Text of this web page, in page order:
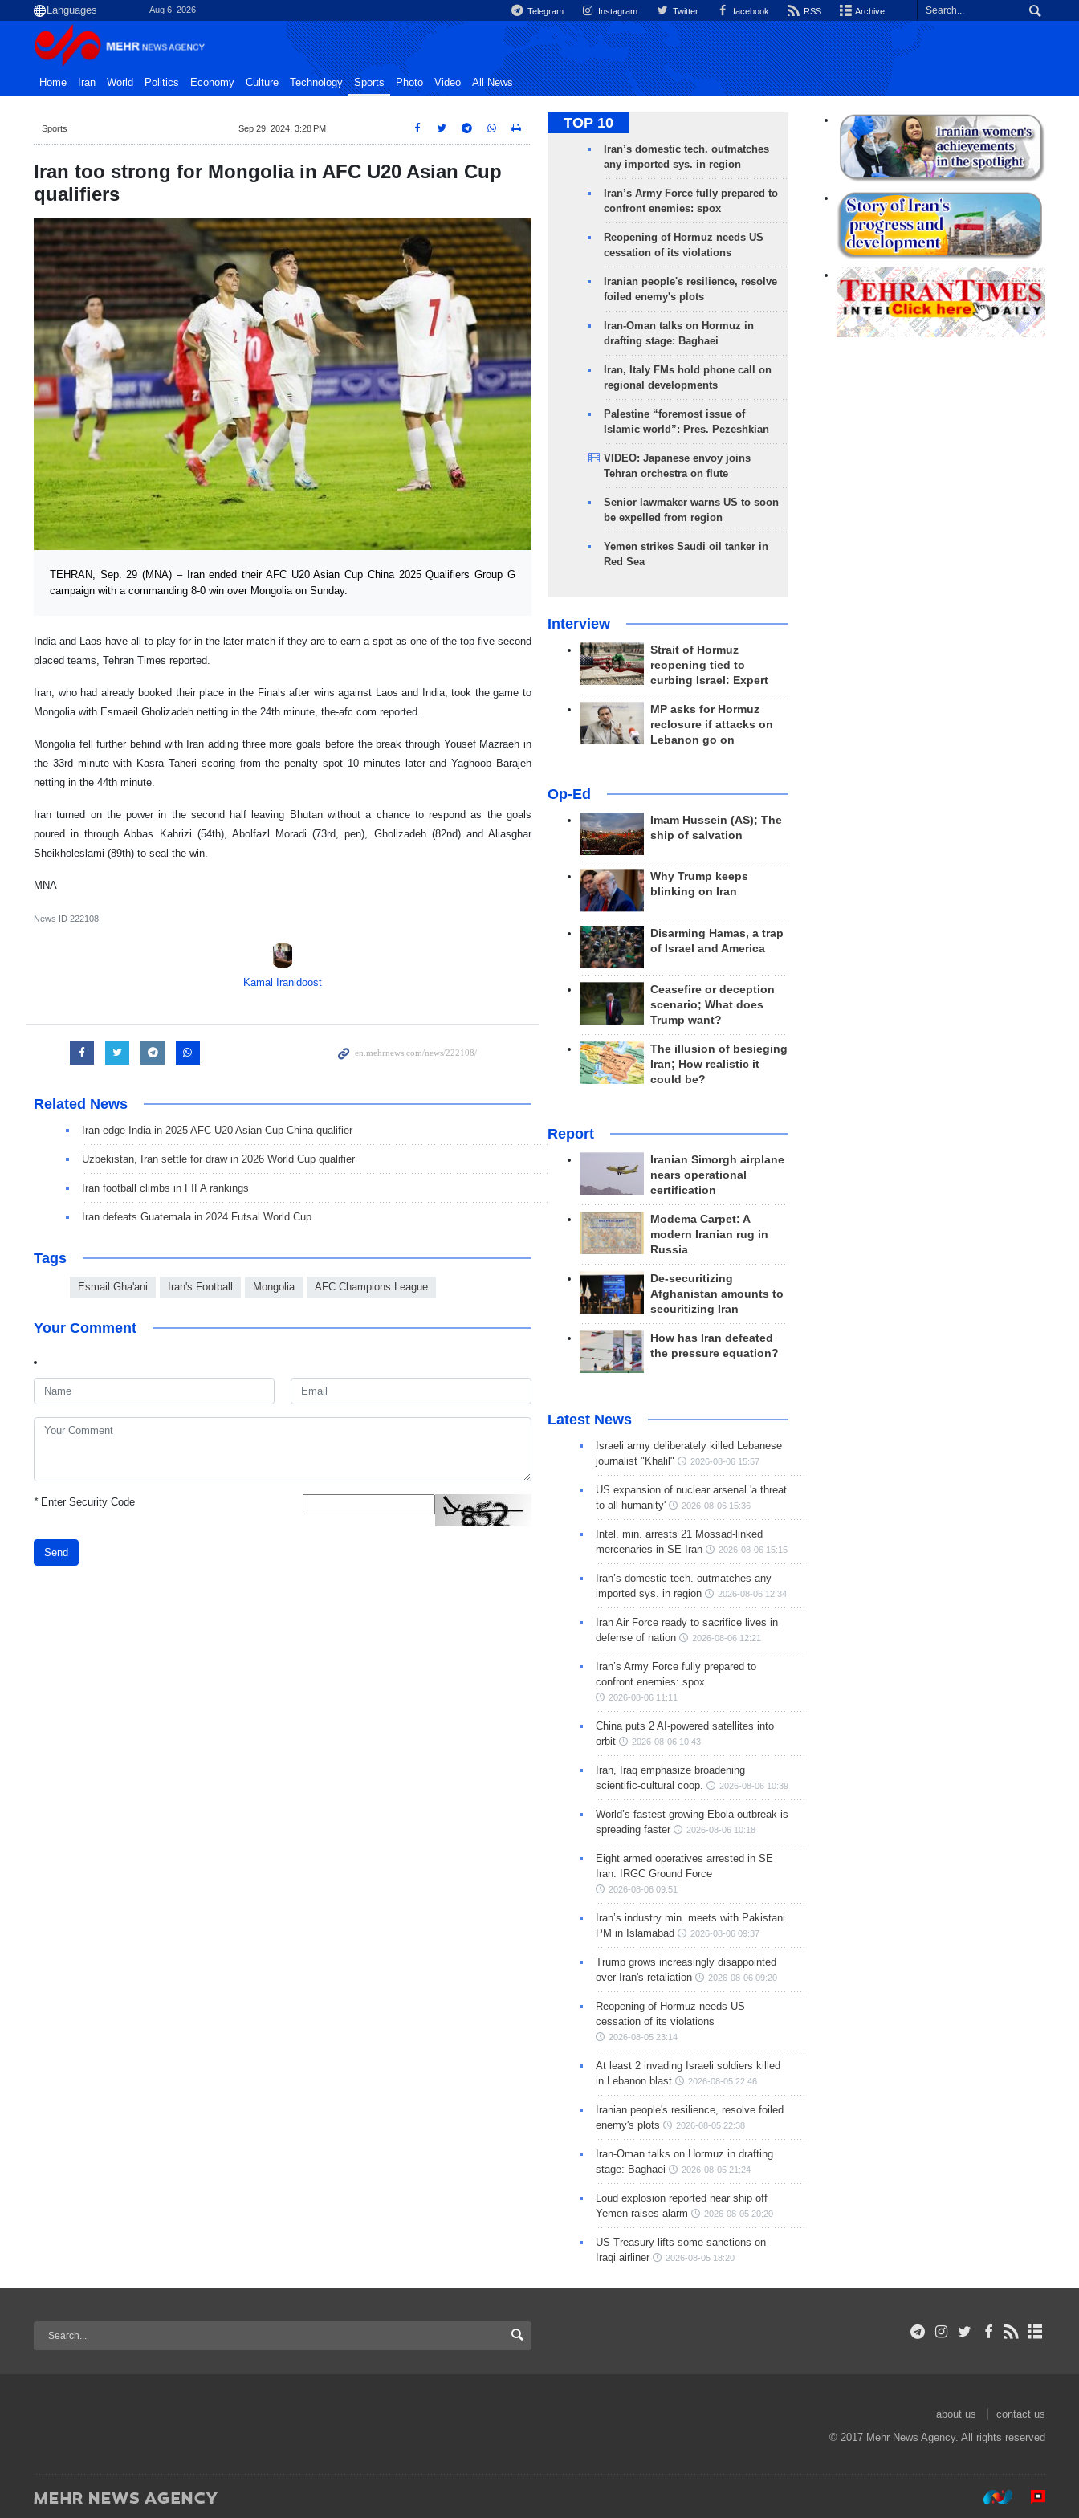
Aug 6, 2026 Telegram Instagram Twitter facebook RSS Archive
Home Iran World Politics Economy Culture Technology Sports Photo Video All News
Sports Sep 29, 2024, 3:28 PM
Iran too strong for Mongolia in AFC U20 Asian Cup
qualifiers
TEHRAN, Sep. 29 (MNA) – Iran ended their AFC U20 Asian Cup China 2025 Qualifiers Group G
campaign with a commanding 8-0 win over Mongolia on Sunday.
India and Laos have all to play for in the later match if they are to earn a spot as one of the top five second
placed teams, Tehran Times reported.
Iran, who had already booked their place in the Finals after wins against Laos and India, took the game to
Mongolia with Esmaeil Gholizadeh netting in the 24th minute, the-afc.com reported.
Mongolia fell further behind with Iran adding three more goals before the break through Yousef Mazraeh in
the 33rd minute with Kasra Taheri scoring from the penalty spot 10 minutes later and Yaghoob Barajeh
netting in the 44th minute.
Iran turned on the power in the second half leaving Bhutan without a chance to respond as the goals
poured in through Abbas Kahrizi (54th), Abolfazl Moradi (73rd, pen), Gholizadeh (82nd) and Aliasghar
Sheikholeslami (89th) to seal the win.
MNA
News ID 222108
Kamal Iranidoost
Related News
Iran edge India in 2025 AFC U20 Asian Cup China qualifier
Uzbekistan, Iran settle for draw in 2026 World Cup qualifier
Iran football climbs in FIFA rankings
Iran defeats Guatemala in 2024 Futsal World Cup
Tags
Esmail Gha'ani Iran's Football Mongolia AFC Champions League
Your Comment
*Enter Security Code
Send
TOP 10
Iran’s domestic tech. outmatches
any imported sys. in region
Iran’s Army Force fully prepared to
confront enemies: spox
Reopening of Hormuz needs US
cessation of its violations
Iranian people's resilience, resolve
foiled enemy's plots
Iran-Oman talks on Hormuz in
drafting stage: Baghaei
Iran, Italy FMs hold phone call on
regional developments
Palestine “foremost issue of
Islamic world”: Pres. Pezeshkian
VIDEO: Japanese envoy joins
Tehran orchestra on flute
Senior lawmaker warns US to soon
be expelled from region
Yemen strikes Saudi oil tanker in
Red Sea
Interview
Strait of Hormuz
reopening tied to
curbing Israel: Expert
MP asks for Hormuz
reclosure if attacks on
Lebanon go on
Op-Ed
Imam Hussein (AS); The
ship of salvation
Why Trump keeps
blinking on Iran
Disarming Hamas, a trap
of Israel and America
Ceasefire or deception
scenario; What does
Trump want?
The illusion of besieging
Iran; How realistic it
could be?
Report
Iranian Simorgh airplane
nears operational
certification
Modema Carpet: A
modern Iranian rug in
Russia
De-securitizing
Afghanistan amounts to
securitizing Iran
How has Iran defeated
the pressure equation?
Latest News
Israeli army deliberately killed Lebanese
journalist "Khalil"
2026-08-06 15:57
US expansion of nuclear arsenal 'a threat
to all humanity'
2026-08-06 15:36
Intel. min. arrests 21 Mossad-linked
mercenaries in SE Iran
2026-08-06 15:15
Iran’s domestic tech. outmatches any
imported sys. in region
2026-08-06 12:34
Iran Air Force ready to sacrifice lives in
defense of nation
2026-08-06 12:21
Iran’s Army Force fully prepared to
confront enemies: spox
2026-08-06 11:11
China puts 2 AI-powered satellites into
orbit
2026-08-06 10:43
Iran, Iraq emphasize broadening
scientific-cultural coop.
2026-08-06 10:39
World’s fastest-growing Ebola outbreak is
spreading faster
2026-08-06 10:18
Eight armed operatives arrested in SE
Iran: IRGC Ground Force
2026-08-06 09:51
Iran’s industry min. meets with Pakistani
PM in Islamabad
2026-08-06 09:37
Trump grows increasingly disappointed
over Iran's retaliation
2026-08-06 09:20
Reopening of Hormuz needs US
cessation of its violations
2026-08-05 23:14
At least 2 invading Israeli soldiers killed
in Lebanon blast
2026-08-05 22:46
Iranian people's resilience, resolve foiled
enemy's plots
2026-08-05 22:38
Iran-Oman talks on Hormuz in drafting
stage: Baghaei
2026-08-05 21:24
Loud explosion reported near ship off
Yemen raises alarm
2026-08-05 20:20
US Treasury lifts some sanctions on
Iraqi airliner
2026-08-05 18:20
about us
contact us
© 2017 Mehr News Agency. All rights reserved